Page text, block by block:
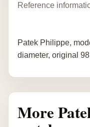
Reference
Patek Philippe,
diameter, original
More